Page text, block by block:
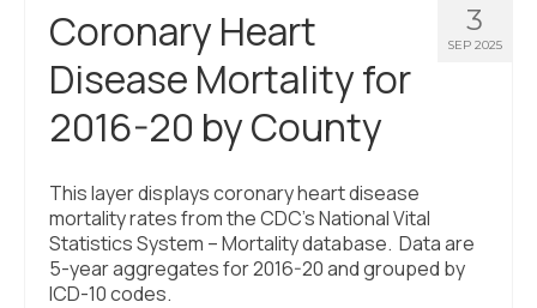
3
SEP 2025
Coronary Heart
Disease Mortality for
2016-20 by County
This layer displays coronary heart disease
mortality rates from the CDC’s National Vital
Statistics System – Mortality database. Data are
5-year aggregates for 2016-20 and grouped by
ICD-10 codes.